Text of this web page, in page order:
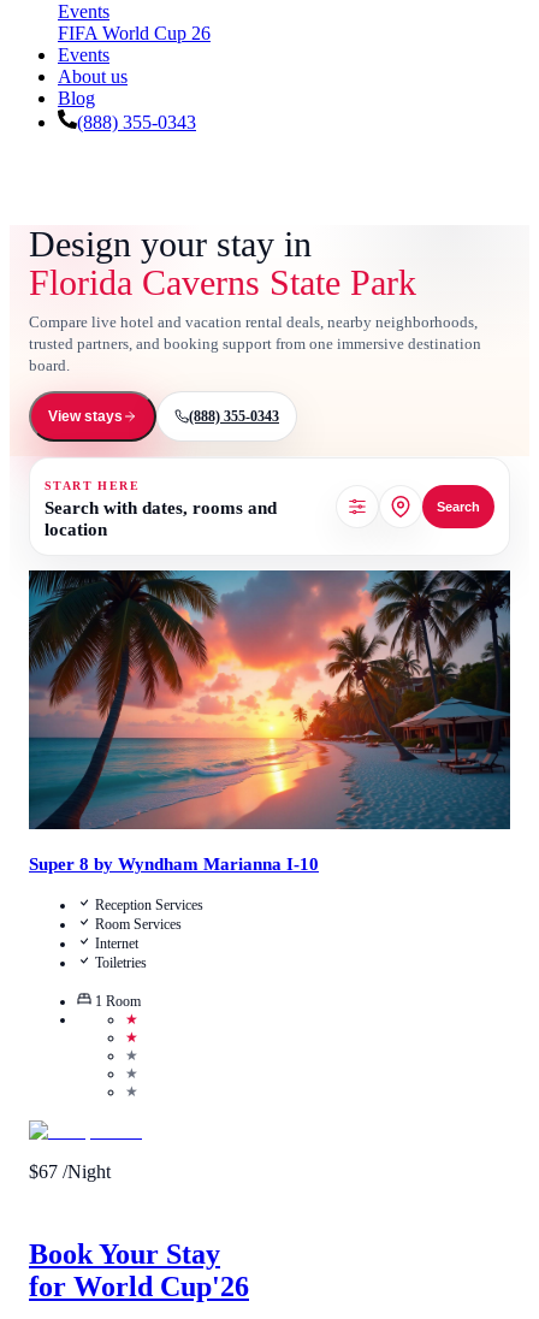
Events
FIFA World Cup 26
Events
About us
Blog
(888) 355-0343
Design your stay in
Florida Caverns State Park
Compare live hotel and vacation rental deals, nearby neighborhoods,
trusted partners, and booking support from one immersive destination
board.
View stays (888) 355-0343
START HERE
Search with dates, rooms and
location
Search
Call Us
View Details
Super 8 by Wyndham Marianna I-10
Reception Services
Room Services
Internet
Toiletries
1 Room
★
★
★
★
★
$67 /Night
Book Your Stay
for World Cup'26